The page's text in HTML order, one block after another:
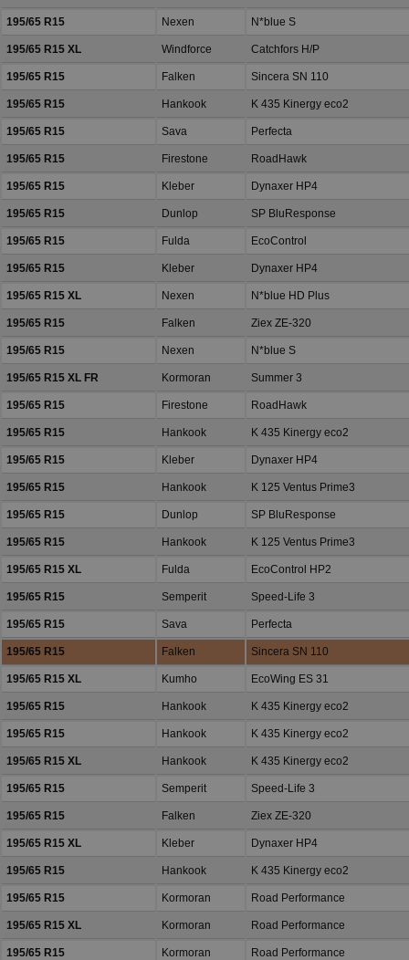
195/65 R15 Nexen N*blue S
195/65 R15 XL Windforce Catchfors H/P
195/65 R15 Falken Sincera SN 110
195/65 R15 Hankook K 435 Kinergy eco2
195/65 R15 Sava Perfecta
195/65 R15 Firestone RoadHawk
195/65 R15 Kleber Dynaxer HP4
195/65 R15 Dunlop SP BluResponse
195/65 R15 Fulda EcoControl
195/65 R15 Kleber Dynaxer HP4
195/65 R15 XL Nexen N*blue HD Plus
195/65 R15 Falken Ziex ZE-320
195/65 R15 Nexen N*blue S
195/65 R15 XL FR Kormoran Summer 3
195/65 R15 Firestone RoadHawk
195/65 R15 Hankook K 435 Kinergy eco2
195/65 R15 Kleber Dynaxer HP4
195/65 R15 Hankook K 125 Ventus Prime3
195/65 R15 Dunlop SP BluResponse
195/65 R15 Hankook K 125 Ventus Prime3
195/65 R15 XL Fulda EcoControl HP2
195/65 R15 Semperit Speed-Life 3
195/65 R15 Sava Perfecta
195/65 R15 Falken Sincera SN 110
195/65 R15 XL Kumho EcoWing ES 31
195/65 R15 Hankook K 435 Kinergy eco2
195/65 R15 Hankook K 435 Kinergy eco2
195/65 R15 XL Hankook K 435 Kinergy eco2
195/65 R15 Semperit Speed-Life 3
195/65 R15 Falken Ziex ZE-320
195/65 R15 XL Kleber Dynaxer HP4
195/65 R15 Hankook K 435 Kinergy eco2
195/65 R15 Kormoran Road Performance
195/65 R15 XL Kormoran Road Performance
195/65 R15 Kormoran Road Performance